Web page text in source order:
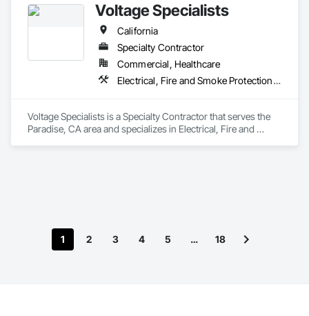
Voltage Specialists
California
Specialty Contractor
Commercial, Healthcare
Electrical, Fire and Smoke Protection, Fire Detection and Alarm, Fire Extinguishing Systems, Fire Protection Engineering, Fire Protection Specialties, Fire Pumps, Fire Suppression
Voltage Specialists is a Specialty Contractor that serves the
Paradise, CA area and specializes in Electrical, Fire and
1 2 3 4 5 … 18